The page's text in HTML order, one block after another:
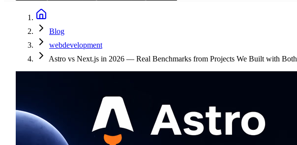
Blog
webdevelopment
Astro vs Next.js in 2026 — Real Benchmarks from Projects We Built with Both